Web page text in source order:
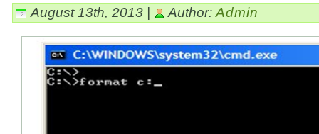
August 13th, 2013 | Author: Admin